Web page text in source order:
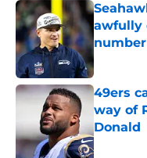
awfully
number
Published
49ers
way of
Donald
Published